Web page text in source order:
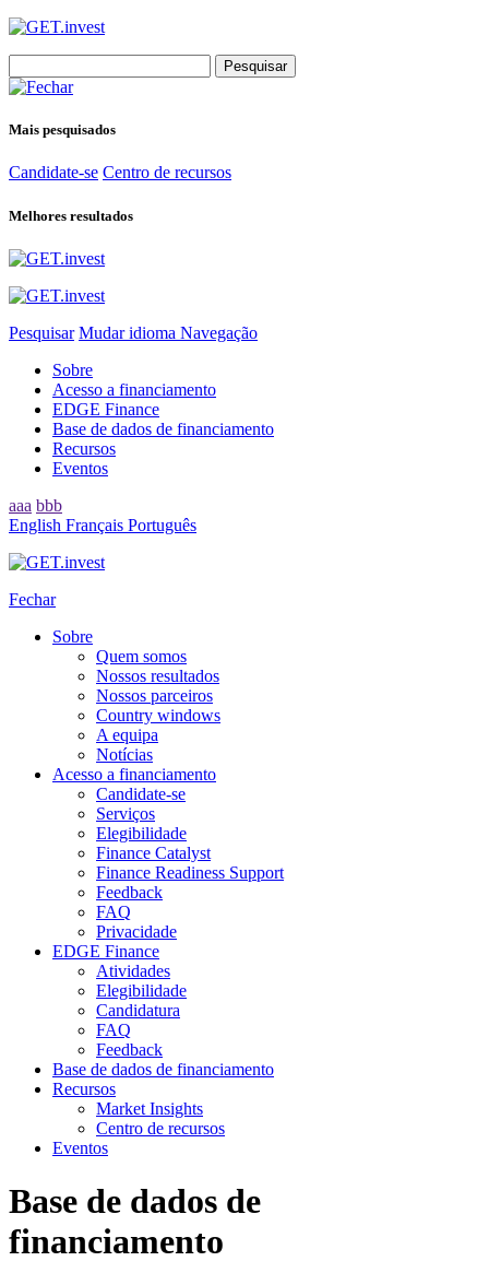
for:
Mais pesquisados
Candidate-se Centro de recursos
Melhores resultados
Pesquisar Mudar idioma Navegação
Sobre
Acesso a financiamento
EDGE Finance
Base de dados de financiamento
Recursos
Eventos
aaa bbb
English Français Português
Fechar
Sobre
Quem somos
Nossos resultados
Nossos parceiros
Country windows
A equipa
Notícias
Acesso a financiamento
Candidate-se
Serviços
Elegibilidade
Finance Catalyst
Finance Readiness Support
Feedback
FAQ
Privacidade
EDGE Finance
Atividades
Elegibilidade
Candidatura
FAQ
Feedback
Base de dados de financiamento
Recursos
Market Insights
Centro de recursos
Eventos
Base de dados de
financiamento